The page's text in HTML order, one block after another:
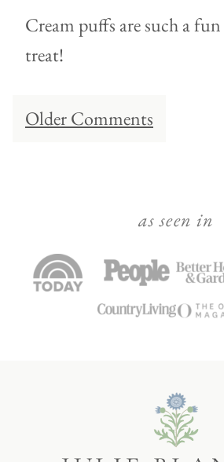
Cream puffs are such a
treat!
Comment
navigation
Older Comments
as seen in